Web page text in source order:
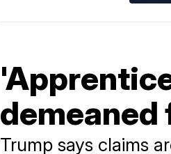
Trump says claims